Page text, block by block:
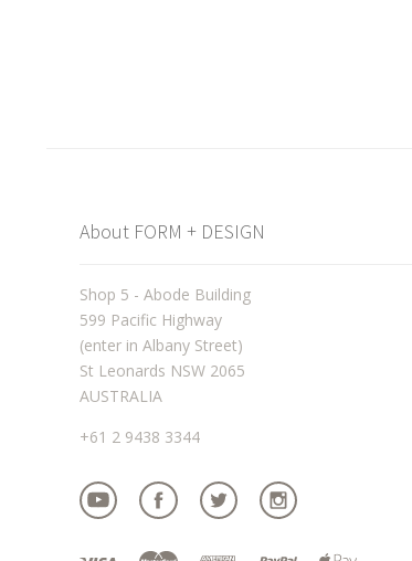
About FORM + DESIGN
Shop 5 - Abode Building
599 Pacific Highway
(enter in Albany Street)
St Leonards NSW 2065
AUSTRALIA
+61 2 9438 3344